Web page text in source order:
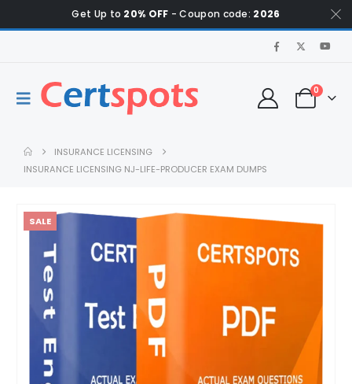
Get Up to 20% OFF - Coupon code: 2026
0
INSURANCE LICENSING
INSURANCE LICENSING NJ-LIFE-PRODUCER EXAM DUMPS
SALE